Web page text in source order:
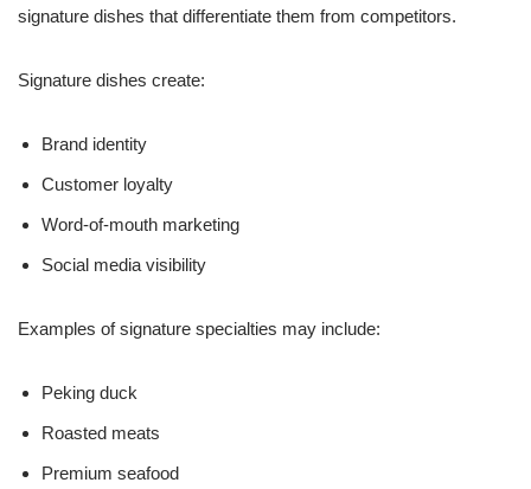
signature dishes that differentiate them from competitors.
Signature dishes create:
Brand identity
Customer loyalty
Word-of-mouth marketing
Social media visibility
Examples of signature specialties may include:
Peking duck
Roasted meats
Premium seafood